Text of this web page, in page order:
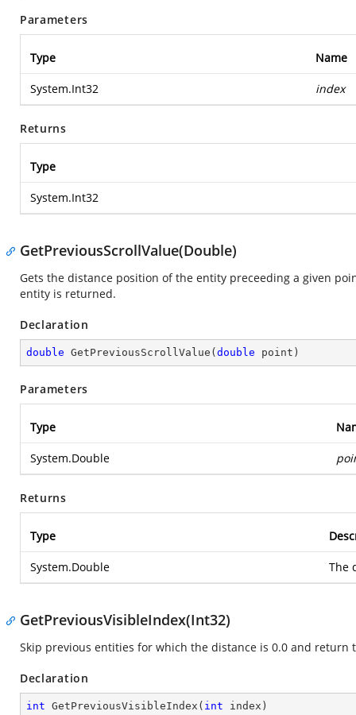
Parameters
Type Name
System.Int32 index
Returns
Type
System.Int32
GetPreviousScrollValue(Double)
Gets the distance position of the entity preceeding a given
entity is returned.
Declaration
double GetPreviousScrollValue ( double point )
Parameters
Type
System.Double
Returns
Type
System.Double The
GetPreviousVisibleIndex(Int32)
Skip previous entities for which the distance is 0.0 and return
Declaration
int GetPreviousVisibleIndex ( int index )